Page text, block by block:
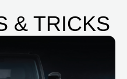
& TRICKS